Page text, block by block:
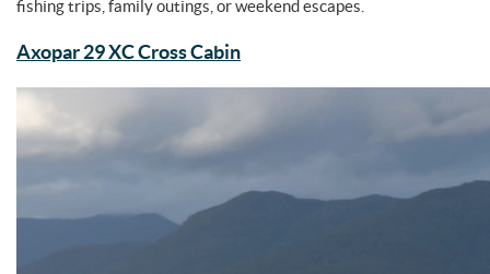
fishing trips, family outings, or weekend escapes.
Axopar 29 XC Cross Cabin